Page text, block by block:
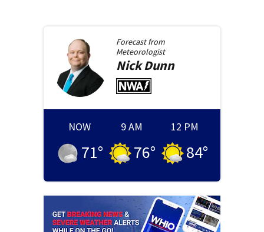
Forecast from
Meteorologist
NickDunn
NOW
71°
9 AM
76°
12 PM
84°